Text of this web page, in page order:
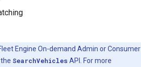
Engine On-demand Admin or Consumer
SearchVehicles API. For more